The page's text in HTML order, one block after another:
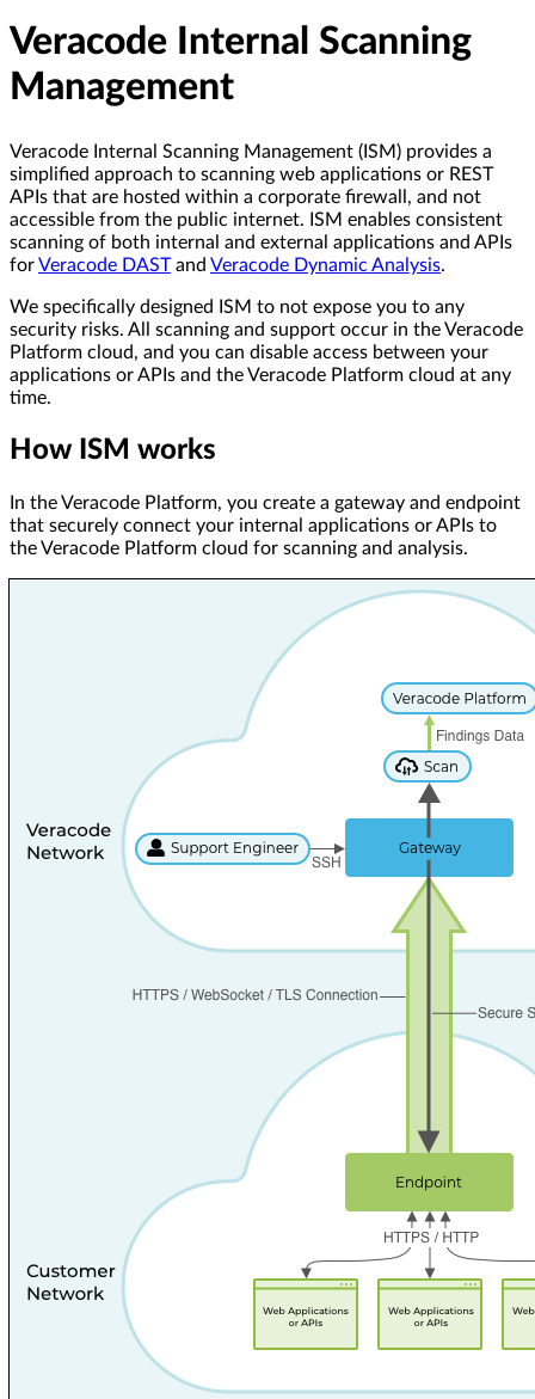
Veracode Internal Scanning
Management
Veracode Internal Scanning Management (ISM) provides a
simplified approach to scanning web applications or REST
APIs that are hosted within a corporate firewall, and not
accessible from the public internet. ISM enables consistent
scanning of both internal and external applications and APIs
forVeracode DASTand Veracode Dynamic Analysis.
We specifically designed ISM to not expose you to any
security risks. All scanning and support occur in the Veracode
Platform cloud, and you can disable access between your
applications or APIs and the Veracode Platform cloud at any
time.
How ISM works
In the Veracode Platform, you create a gateway and endpoint
that securely connect your internal applications or APIs to
the Veracode Platform cloud for scanning and analysis.